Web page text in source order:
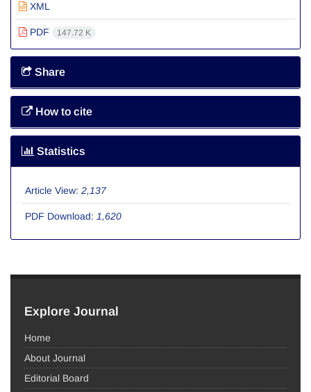
XML
PDF 147.72 K
Share
How to cite
Statistics
Article View: 2,137
PDF Download: 1,620
Explore Journal
Home
About Journal
Editorial Board